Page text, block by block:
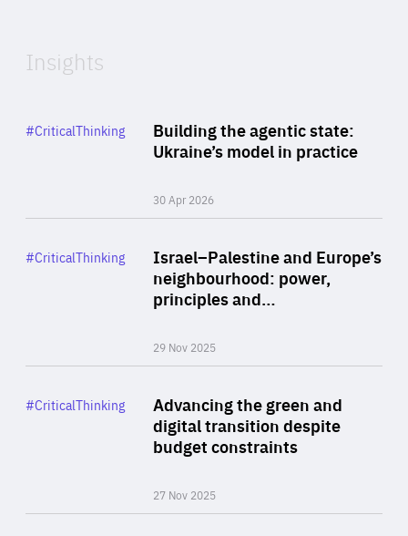
Insights
Building the agentic state:
Ukraine’s model in practice
30 Apr 2026
Category
#CriticalThinking
Israel–Palestine and Europe’s
neighbourhood: power,
principles and…
29 Nov 2025
Category
#CriticalThinking
Advancing the green and
digital transition despite
budget constraints
27 Nov 2025
Category
#CriticalThinking